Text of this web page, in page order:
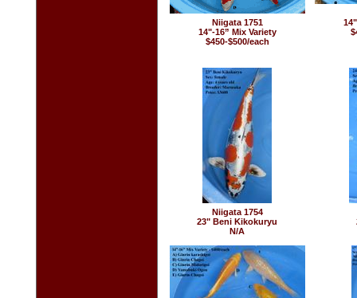
Niigata 1751
14"-16” Mix Variety
$450-$500/each
Niigata 1754
23" Beni Kikokuryu
N/A